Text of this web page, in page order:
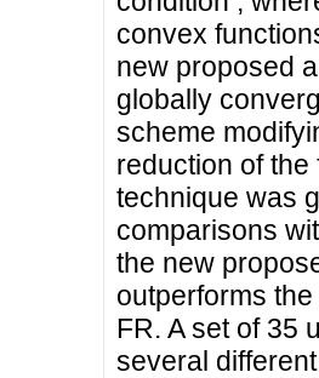
convex
new proposed
globally
scheme
reduction of
technique was
comparisons
the new
outperforms
FR. A set of 35
several